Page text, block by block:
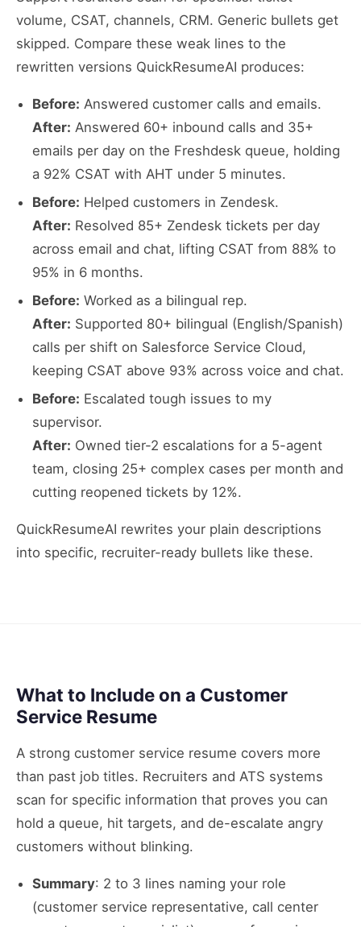
volume, CSAT, channels, CRM. Generic bullets get
skipped. Compare these weak lines to the
rewritten versions QuickResumeAI produces:
Before: Answered customer calls and emails.
After: Answered 60+ inbound calls and 35+
emails per day on the Freshdesk queue, holding
a 92% CSAT with AHT under 5 minutes.
Before: Helped customers in Zendesk.
After: Resolved 85+ Zendesk tickets per day
across email and chat, lifting CSAT from 88% to
95% in 6 months.
Before: Worked as a bilingual rep.
After: Supported 80+ bilingual (English/Spanish)
calls per shift on Salesforce Service Cloud,
keeping CSAT above 93% across voice and chat.
Before: Escalated tough issues to my
supervisor.
After: Owned tier-2 escalations for a 5-agent
team, closing 25+ complex cases per month and
cutting reopened tickets by 12%.
QuickResumeAI rewrites your plain descriptions
into specific, recruiter-ready bullets like these.
What to Include on a Customer
Service Resume
A strong customer service resume covers more
than past job titles. Recruiters and ATS systems
scan for specific information that proves you can
hold a queue, hit targets, and de-escalate angry
customers without blinking.
Summary: 2 to 3 lines naming your role
(customer service representative, call center